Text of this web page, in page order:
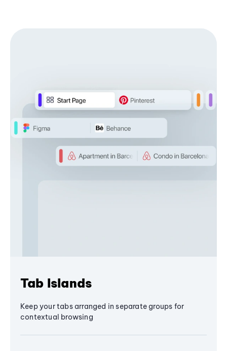
Tab Islands
Keep your tabs arranged in separate groups for
contextual browsing